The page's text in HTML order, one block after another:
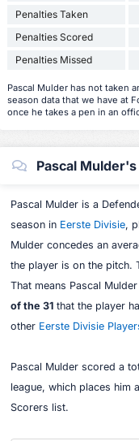
Penalties Taken
Penalties Scored
Penalties Missed
Pascal Mulder has not taken
season data that we have at
once he takes a pen in an
Pascal
Pascal Mulder is a
season in Eerste Divisie,
Mulder concedes an
the player is on the pitch.
That means Pascal
of the 31that the player
other Eerste Divisie
Pascal Mulder scored a
league, which places him
Scorers list.